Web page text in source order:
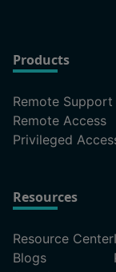
Products
Remote Support
Remote Access
Privileged
Resources
Resource Center
Blogs